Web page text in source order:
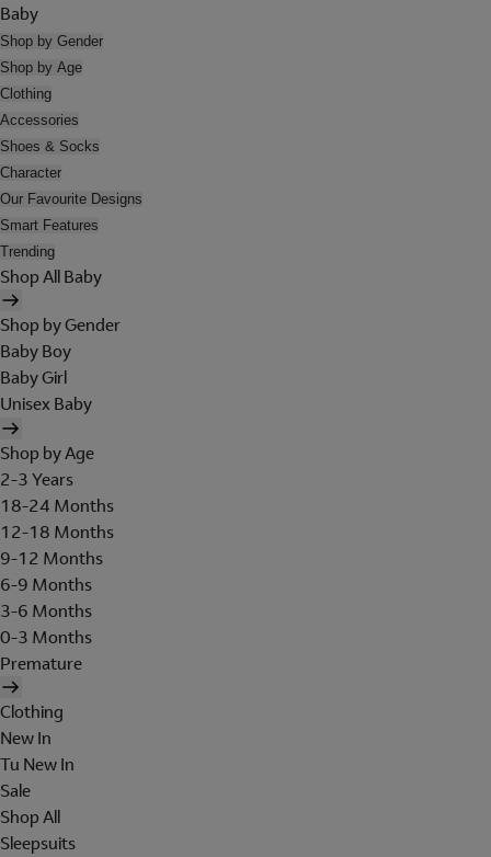
Baby
Shop by Gender
Shop by Age
Clothing
Accessories
Shoes & Socks
Character
Our Favourite Designs
Smart Features
Trending
Shop All Baby
Shop by Gender
Baby Boy
Baby Girl
Unisex Baby
Shop by Age
2-3 Years
18-24 Months
12-18 Months
9-12 Months
6-9 Months
3-6 Months
0-3 Months
Premature
Clothing
New In
Tu New In
Sale
Shop All
Sleepsuits